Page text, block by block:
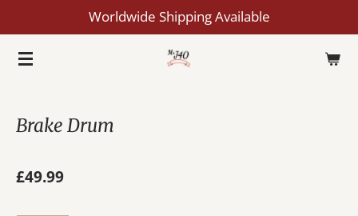
to
main
Worldwide Shipping Available
Brake Drum
£49.99